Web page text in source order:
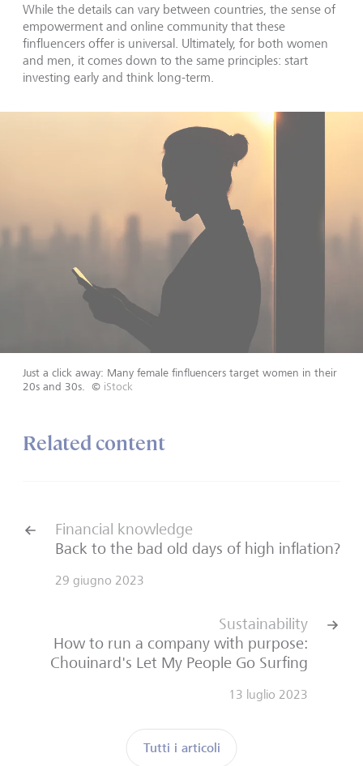
While the details can vary between countries, the sense of
empowerment and online community that these
finfluencers offer is universal. Ultimately, for both women
and men, it comes down to the same principles: start
investing early and think long-term.
Just a click away: Many female finfluencers target women in their
20s and 30s. © iStock
Related content
Financial knowledge
Back to the bad old days of high inflation?
29 giugno 2023
Tutti i articoli
Sustainability
How to run a company with purpose:
Chouinard's Let My People Go Surfing
13 luglio 2023